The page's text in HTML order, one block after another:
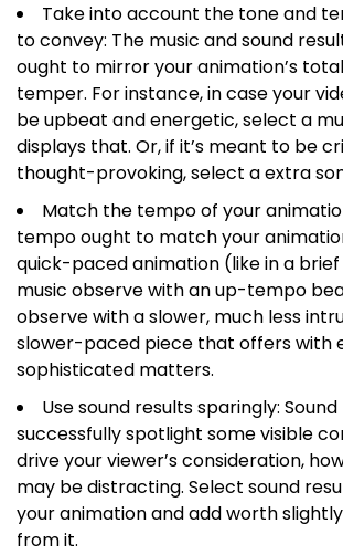
Take into account the tone and
to convey: The music and sound
ought to mirror your animation’s
temper. For instance, in case your
be upbeat and energetic, select a
displays that. Or, if it’s meant to be
thought-provoking, select a extra
Match the tempo of your
tempo ought to match your
quick-paced animation (like in a
music observe with an up-tempo
observe with a slower, much less
slower-paced piece that offers with
sophisticated matters.
Use sound results sparingly:
successfully spotlight some visible
drive your viewer’s consideration,
may be distracting. Select sound
your animation and add worth
from it.